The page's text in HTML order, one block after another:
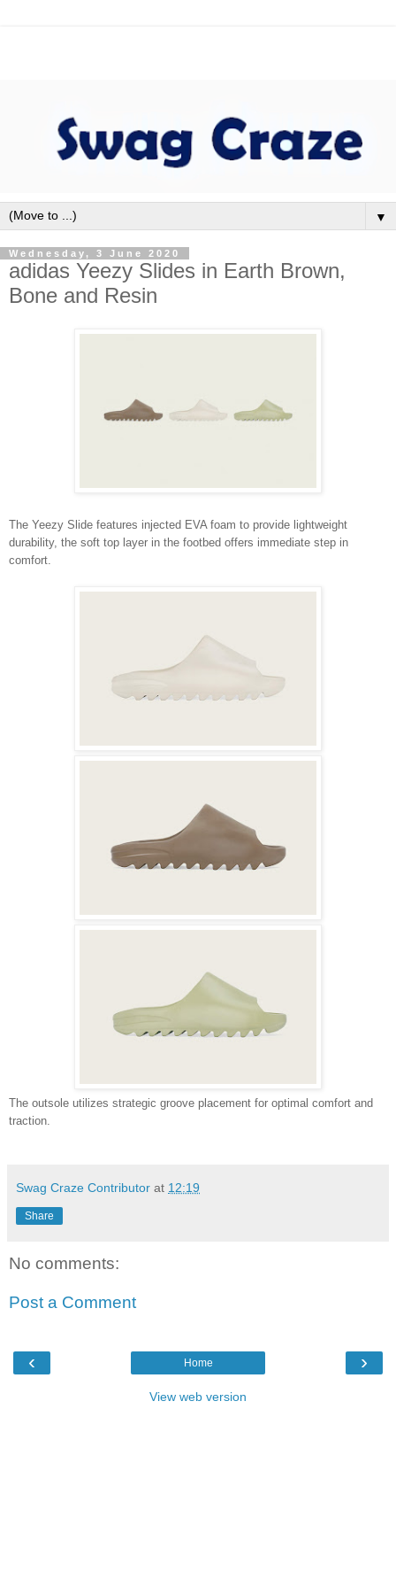
▼
Wednesday, 3 June 2020
adidas Yeezy Slides in Earth Brown,
Bone and Resin
The Yeezy Slide features injected EVA foam to provide lightweight
durability, the soft top layer in the footbed offers immediate step in
comfort.
The outsole utilizes strategic groove placement for optimal comfort and
traction.
Swag Craze Contributor at 12:19
Share
No comments:
Post a Comment
‹ ›
Home
View web version